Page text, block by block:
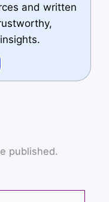
and written
published.